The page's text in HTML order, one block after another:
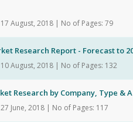
August, 2018 | No of Pages: 79
Research Report - Forecast to
August, 2018 | No of Pages: 132
Research by Company, Type &
June, 2018 | No of Pages: 117